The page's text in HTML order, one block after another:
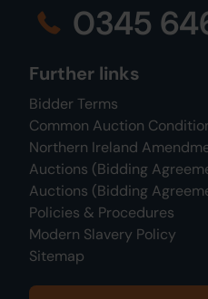
0345
Further links
Bidder Terms
Common Auction
Northern Ireland
Auctions (Bidding
Auctions (Bidding
Policies & Procedures
Modern Slavery Policy
Sitemap